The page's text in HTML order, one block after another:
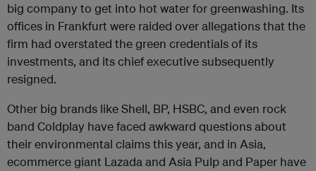
big company to get into hot water for greenwashing. Its
offices in Frankfurt were raided over allegations that the
firm had overstated the green credentials of its
investments, and its chief executive subsequently
resigned.
Other big brands like Shell, BP, HSBC, and even rock
band Coldplay have faced awkward questions about
their environmental claims this year, and in Asia,
ecommerce giant Lazada and Asia Pulp and Paper have